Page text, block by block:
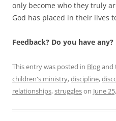
only become who they truly
God has placed in their lives
Feedback? Do you have
This entry was posted in Blogand
children's ministry,discipline,
relationships,struggleson June